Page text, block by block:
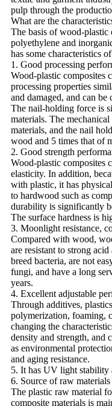
pulp through the
What are the
The basis of wood-plastic
polyethylene and
has some characteristics
1. Good processing
Wood-plastic composites
processing properties
and damaged, and can
The nail-holding force is
materials. The
materials, and the nail
wood and 5 times that of
2. Good strength
Wood-plastic composites
elasticity. In addition,
with plastic, it has
to hardwood such as
durability is significantly
The surface hardness is
3. Moonlight resistance,
Compared with wood,
are resistant to strong
breed bacteria, are not
fungi, and have a long
years.
4. Excellent adjustable
Through additives,
polymerization, foaming,
changing the
density and strength, and
as environmental
and aging resistance.
5. It has UV light stability
6. Source of raw materials
The plastic raw material
composite materials is